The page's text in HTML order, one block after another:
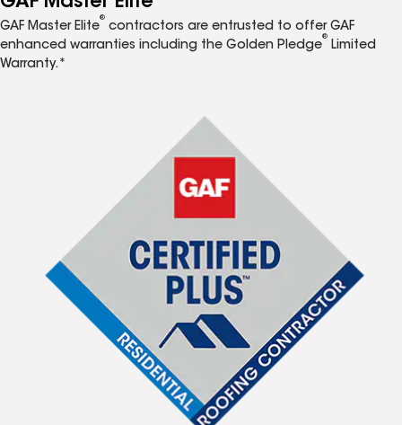
GAF Master Elite
®
contractors are entrusted to offer GAF
enhanced warranties including the Golden Pledge
®
Limited
Warranty.*